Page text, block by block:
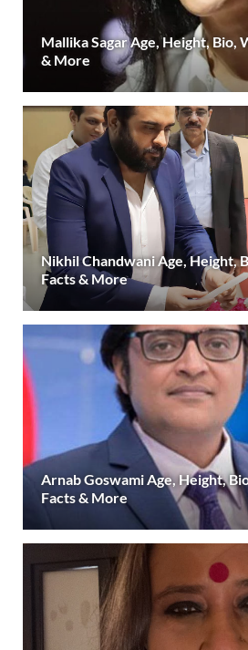
Mallika Sagar Age, Height, Bio,
& More
Nikhil Chandwani Age, Height,
Facts & More
Arnab Goswami Age, Height,
Facts & More